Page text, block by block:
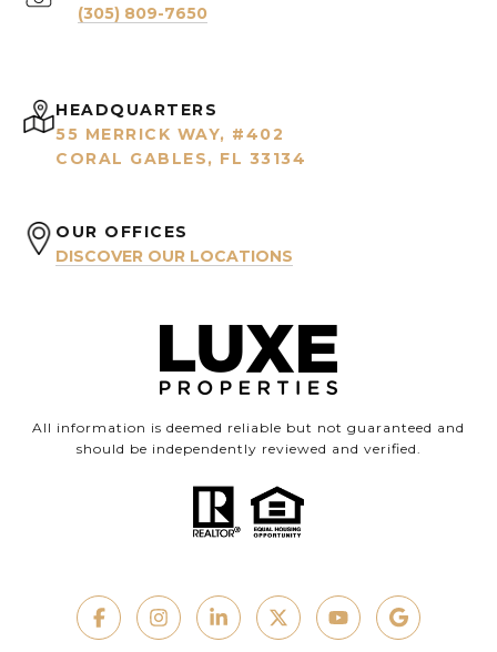
(305) 809-7650
HEADQUARTERS
55 MERRICK WAY, #402
CORAL GABLES, FL 33134
OUR OFFICES
DISCOVER OUR LOCATIONS
All information is deemed reliable but not guaranteed and
should be independently reviewed and verified.